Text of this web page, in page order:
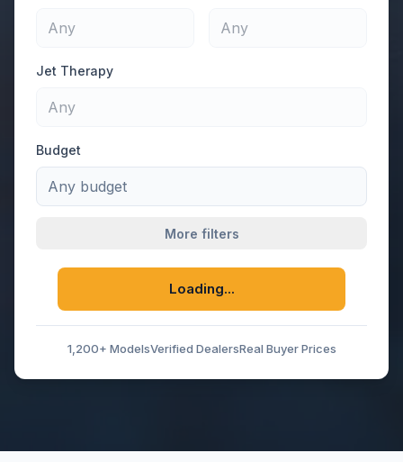
Any Any
Jet Therapy
Any
Budget
Any budget
More filters
Loading...
1,200+ ModelsVerified DealersReal Buyer Prices